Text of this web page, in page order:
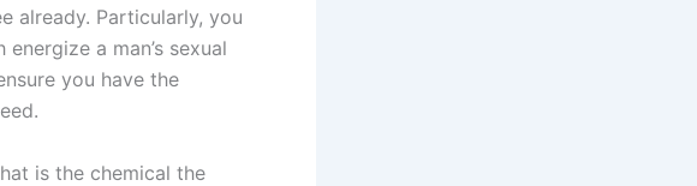
already. Particularly, you
a man’s sexual
you have the
is the chemical the